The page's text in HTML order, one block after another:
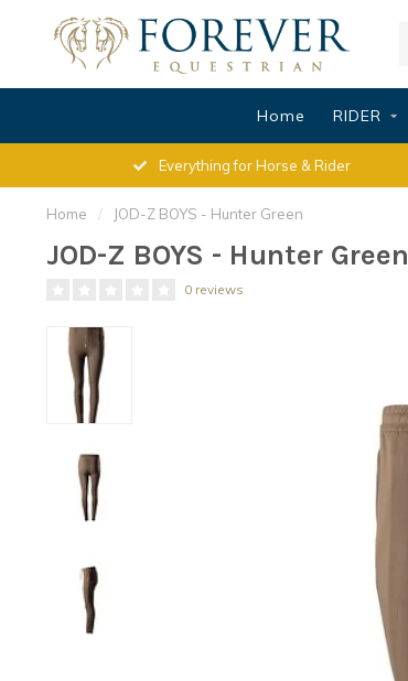
Home RIDER
Everything for Horse & Rider
Home / JOD-Z BOYS - Hunter Green
JOD-Z BOYS - Hunter Green
0 reviews